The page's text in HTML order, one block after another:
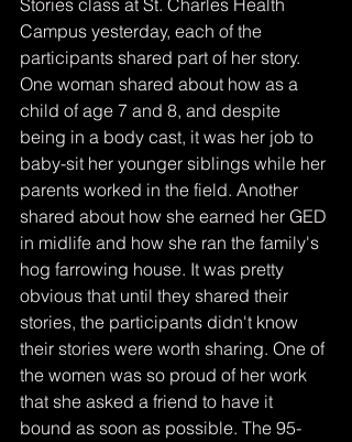
Stories class at St. Charles Health
Campus yesterday, each of the
participants shared part of her story.
One woman shared about how as a
child of age 7 and 8, and despite
being in a body cast, it was her job to
baby-sit her younger siblings while her
parents worked in the field. Another
shared about how she earned her GED
in midlife and how she ran the family's
hog farrowing house. It was pretty
obvious that until they shared their
stories, the participants didn't know
their stories were worth sharing. One of
the women was so proud of her work
that she asked a friend to have it
bound as soon as possible. The 95-